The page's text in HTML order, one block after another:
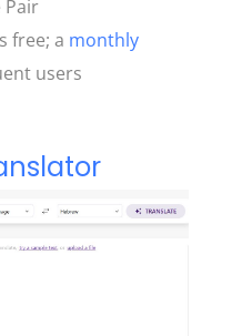
Pair
free; a monthly
users